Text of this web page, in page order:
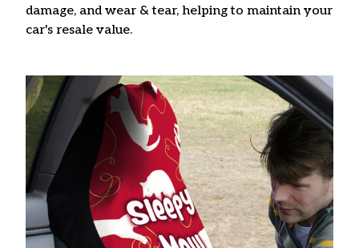
damage, and wear & tear, helping to maintain your
car's resale value.